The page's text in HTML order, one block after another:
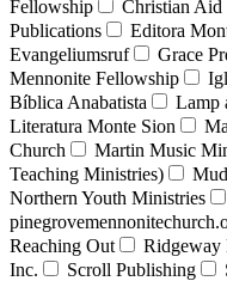
Fellowship
Christian Aid
Publications
Editora
Evangeliumsruf
Grace
Mennonite Fellowship
Bíblica Anabatista
Lamp
Literatura Monte Sion
Church
Martin Music
Teaching Ministries)
Northern Youth Ministries
Reaching Out
Ridgeway
Inc.
Scroll Publishing